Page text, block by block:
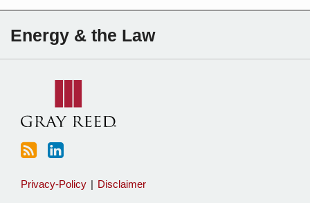
Energy & the Law
Subscribe
to
this
RSS
Charles
Sartain
on
Privacy-Policy Disclaimer